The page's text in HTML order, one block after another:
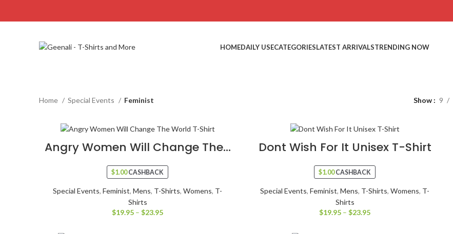
HOMEDAILY USECATEGORIESLATEST ARRIVALSTRENDING NOW
Home Special Events Feminist Show 9
Angry Women Will Change The...
$1.00CASHBACK
Special Events, Feminist, Mens, T-Shirts, Womens, T-
Shirts
$19.95 – $23.95
Dont Wish For It Unisex T-Shirt
$1.00CASHBACK
Special Events, Feminist, Mens, T-Shirts, Womens, T-
Shirts
$19.95 – $23.95